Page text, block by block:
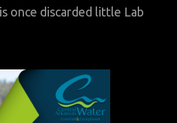
once discarded little Lab